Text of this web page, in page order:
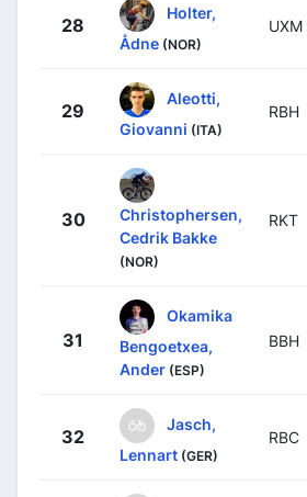
28
Holter,
Ådne (NOR)
UXM
29
Aleotti,
Giovanni (ITA)
RBH
30
Christophersen,
Cedrik Bakke
(NOR)
RKT
31
Okamika
Bengoetxea,
Ander (ESP)
BBH
32
Jasch,
Lennart (GER)
RBC